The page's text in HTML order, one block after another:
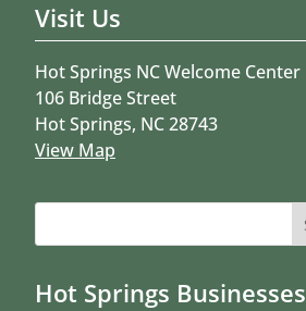
Visit Us
Hot Springs NC Welcome Center
106 Bridge Street
Hot Springs, NC 28743
View Map
Search
Hot Springs Businesses